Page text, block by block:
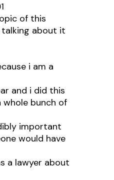
of this
talking about it
i am a
and i did this
whole bunch of
important
would have
a lawyer about